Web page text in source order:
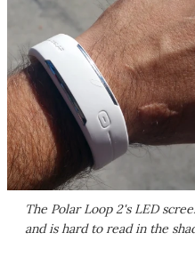
The Polar Loop 2's LED
and is hard to read in the